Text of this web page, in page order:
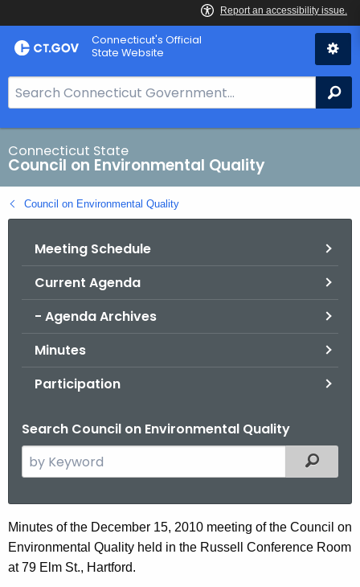
Skip
to
Connecticut's Official
State Website
e
a
r
c
h
B
Connecticut State
Council on Environmental Quality
Council on Environmental Quality
Meeting Schedule
Current Agenda
- Agenda Archives
Minutes
Participation
Search Council on Environmental Quality
e
c
h
t
Filtered
D
e
Minutes of the December 15, 2010 meeting of the Council on
Environmental Quality held in the Russell Conference Room
at 79 Elm St., Hartford.